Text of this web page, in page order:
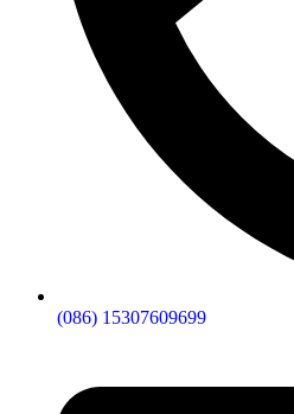
(086) 15307609699